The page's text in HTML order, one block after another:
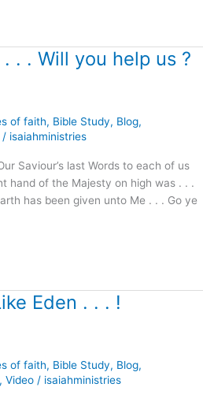
. . Will you help us ?
of faith, Bible Study, Blog,
/ isaiahministries
Saviour’s last Words to each of us
hand of the Majesty on high was . . .
has been given unto Me . . . Go ye
Eden . . . !
of faith, Bible Study, Blog,
, Video / isaiahministries